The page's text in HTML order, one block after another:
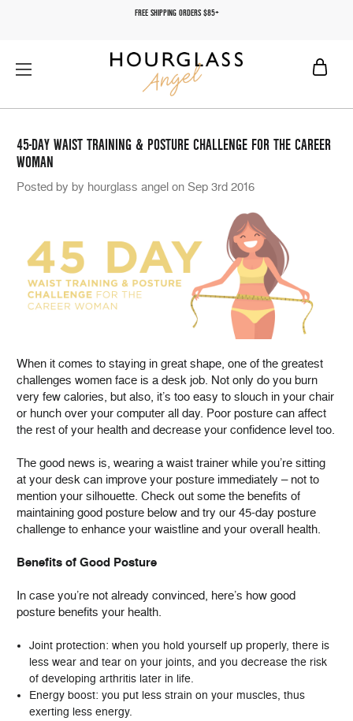
FREE SHIPPING ORDERS $85+
45-DAY WAIST TRAINING & POSTURE CHALLENGE FOR THE CAREER
WOMAN
Posted by by hourglass angel on Sep 3rd 2016
When it comes to staying in great shape, one of the greatest
challenges women face is a desk job. Not only do you burn
very few calories, but also, it’s too easy to slouch in your chair
or hunch over your computer all day. Poor posture can affect
the rest of your health and decrease your confidence level too.
The good news is, wearing a waist trainer while you’re sitting
at your desk can improve your posture immediately – not to
mention your silhouette. Check out some the benefits of
maintaining good posture below and try our 45-day posture
challenge to enhance your waistline and your overall health.
Benefits of Good Posture
In case you’re not already convinced, here’s how good
posture benefits your health.
Joint protection: when you hold yourself up properly, there is
less wear and tear on your joints, and you decrease the risk
of developing arthritis later in life.
Energy boost: you put less strain on your muscles, thus
exerting less energy.